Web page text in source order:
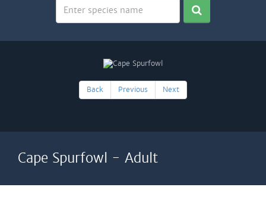
Back Previous Next
Cape Spurfowl - Adult